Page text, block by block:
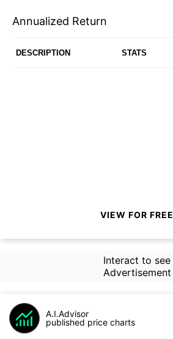
Annualized Return
DESCRIPTION STATS
VIEW FOR FREE
Interact to see
Advertisement
A.I.Advisor
published price charts